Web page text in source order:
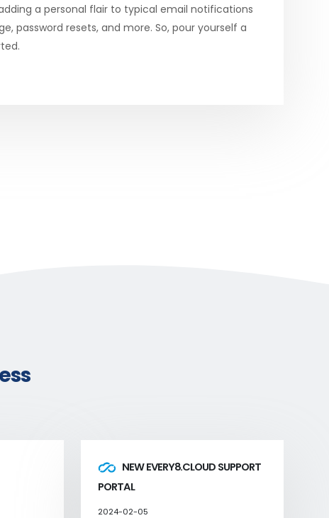
a personal flair to typical email notifications
password resets, and more. So, pour yourself a
NEW EVERY8.CLOUD SUPPORT
PORTAL
2024-02-05